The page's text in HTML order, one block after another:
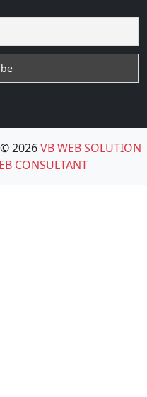
© 2026VB WEB SOLUTION
CONSULTANT